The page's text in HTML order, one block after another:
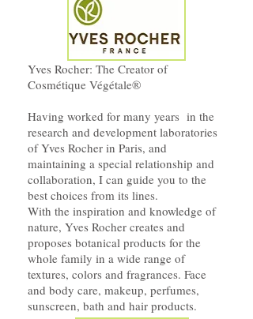
Yves Rocher: The Creator of
Cosmétique Végétale®
Having worked for many years in the
research and development laboratories
of Yves Rocher in Paris, and
maintaining a special relationship and
collaboration, I can guide you to the
best choices from its lines.
With the inspiration and knowledge of
nature, Yves Rocher creates and
proposes botanical products for the
whole family in a wide range of
textures, colors and fragrances. Face
and body care, makeup, perfumes,
sunscreen, bath and hair products.